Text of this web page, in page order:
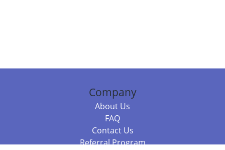
Company
About Us
FAQ
Contact Us
Referral Program